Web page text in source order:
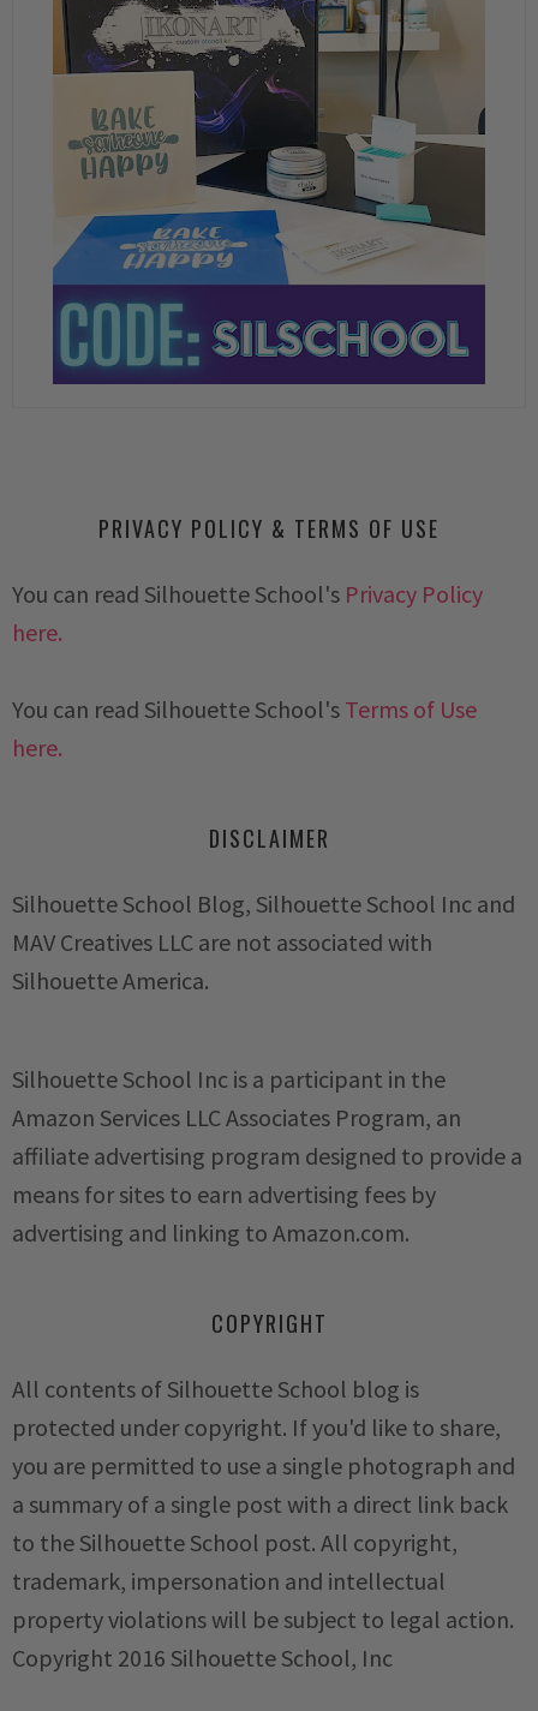
PRIVACY POLICY & TERMS OF USE
You can read Silhouette School's Privacy Policy
here.
You can read Silhouette School's Terms of Use
here.
DISCLAIMER
Silhouette School Blog, Silhouette School Inc and
MAV Creatives LLC are not associated with
Silhouette America.
Silhouette School Inc is a participant in the
Amazon Services LLC Associates Program, an
affiliate advertising program designed to provide a
means for sites to earn advertising fees by
advertising and linking to Amazon.com.
COPYRIGHT
All contents of Silhouette School blog is
protected under copyright. If you'd like to share,
you are permitted to use a single photograph and
a summary of a single post with a direct link back
to the Silhouette School post. All copyright,
trademark, impersonation and intellectual
property violations will be subject to legal action.
Copyright 2016 Silhouette School, Inc